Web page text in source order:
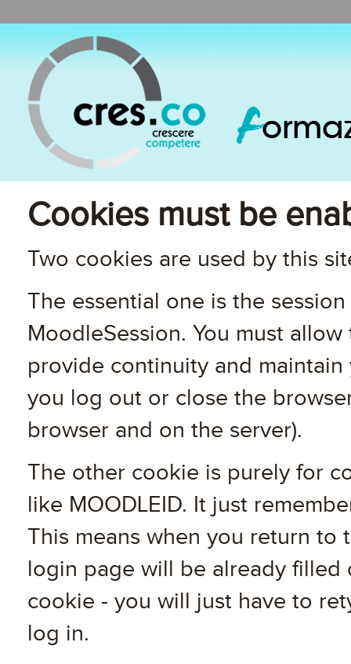
F
Cookies must be
Two cookies are used by this
The essential one is the
MoodleSession. You must
provide continuity and
you log out or close the
browser and on the server).
The other cookie is purely for
like MOODLEID. It just
This means when you return to
login page will be already filled
cookie - you will just have to
log in.